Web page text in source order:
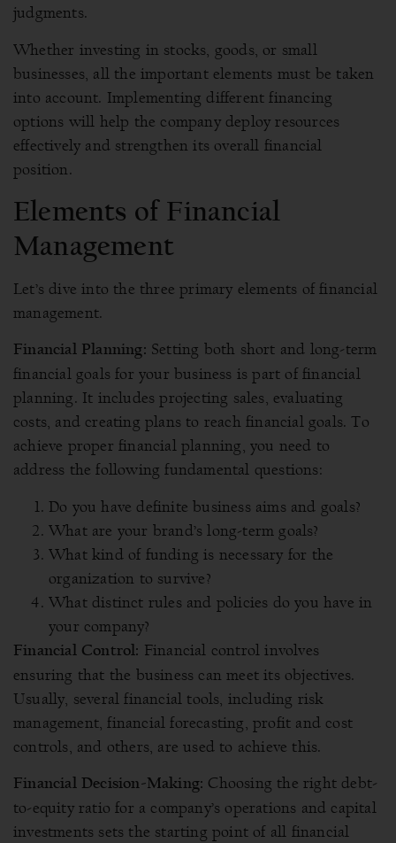
judgments.
Whether investing in stocks, goods, or small
businesses, all the important elements must be taken
into account. Implementing different financing
options will help the company deploy resources
effectively and strengthen its overall financial
position.
Elements of Financial
Management
Let’s dive into the three primary elements of financial
management.
Financial Planning: Setting both short and long-term
financial goals for your business is part of financial
planning. It includes projecting sales, evaluating
costs, and creating plans to reach financial goals. To
achieve proper financial planning, you need to
address the following fundamental questions:
Do you have definite business aims and goals?
What are your brand’s long-term goals?
What kind of funding is necessary for the
organization to survive?
What distinct rules and policies do you have in
your company?
Financial Control: Financial control involves
ensuring that the business can meet its objectives.
Usually, several financial tools, including risk
management, financial forecasting, profit and cost
controls, and others, are used to achieve this.
Financial Decision-Making: Choosing the right debt-
to-equity ratio for a company’s operations and capital
investments sets the starting point of all financial